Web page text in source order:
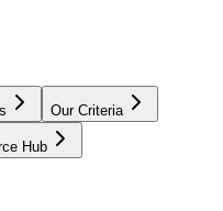
Our Criteria
Hub